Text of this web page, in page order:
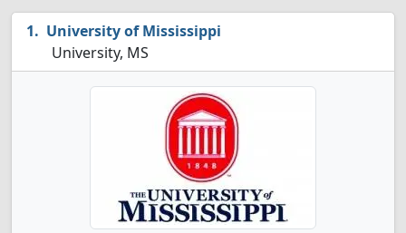
University of Mississippi
University, MS